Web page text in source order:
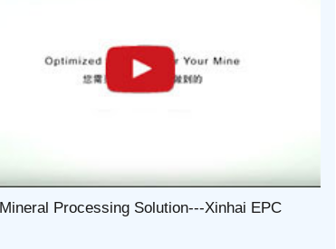
Mineral Processing Solution---Xinhai EPC